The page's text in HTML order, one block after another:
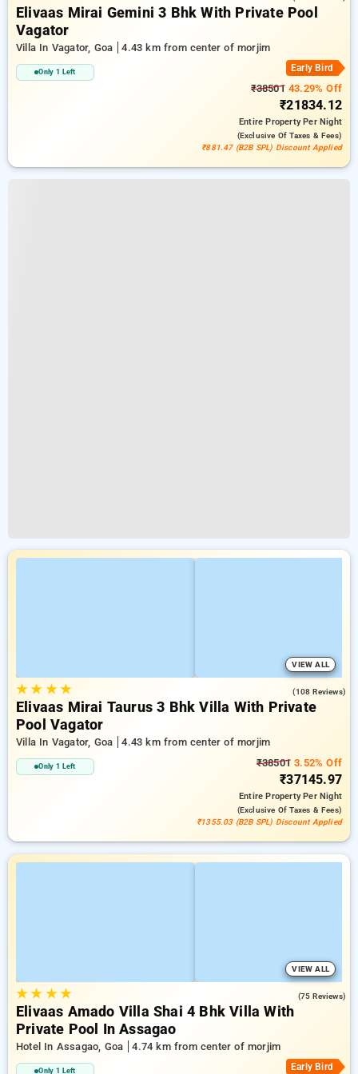
Elivaas Mirai Gemini 3 Bhk With Private Pool
Vagator
Villa In Vagator, Goa 4.43 km from center of morjim
Only 1 Left Early Bird
₹3850143.29% Off
₹21834.12
Entire PropertyPer Night
(exclusive Of Taxes & Fees)
₹881.47 (B2B SPL) Discount Applied
VIEW ALL
★★ ★★ (108 Reviews)
Elivaas Mirai Taurus 3 Bhk Villa With Private
Pool Vagator
Villa In Vagator, Goa 4.43 km from center of morjim
Only 1 Left ₹38501 3.52% Off
₹37145.97
Entire PropertyPer Night
(exclusive Of Taxes & Fees)
₹1355.03 (B2B SPL) Discount Applied
VIEW ALL
★★ ★★ (75 Reviews)
Elivaas Amado Villa Shai 4 Bhk Villa With
Private Pool In Assagao
Hotel In Assagao, Goa 4.74 km from center of morjim
Only 1 Left Early Bird